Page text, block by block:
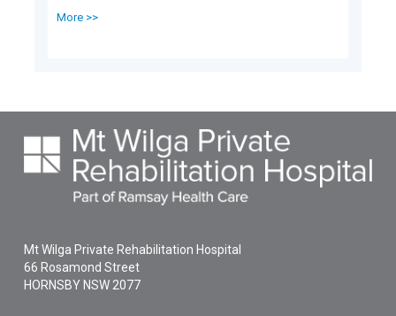
More >>
Mt Wilga Private Rehabilitation Hospital
66 Rosamond Street
HORNSBY NSW 2077